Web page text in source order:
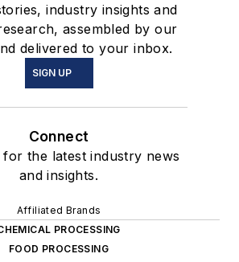
industry insights and
assembled by our
delivered to your inbox.
SIGN UP
Connect
for the latest industry news
and insights.
Affiliated Brands
PROCESSING
FOOD PROCESSING